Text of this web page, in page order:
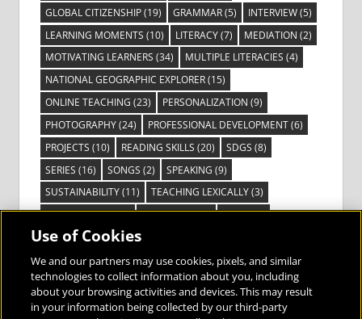
GLOBAL CITIZENSHIP(19) GRAMMAR(5) INTERVIEW(5)
LEARNING MOMENTS (10) LITERACY(7) MEDIATION (2)
MOTIVATING LEARNERS (34) MULTIPLE LITERACIES (4)
NATIONAL GEOGRAPHIC EXPLORER(15)
ONLINE TEACHING (23) PERSONALIZATION (9)
PHOTOGRAPHY(24) PROFESSIONAL DEVELOPMENT(6)
PROJECTS (10) READING SKILLS (20) SDGS (8)
SERIES (16) SONGS (2) SPEAKING (9)
SUSTAINABILITY(11) TEACHING LEXICALLY(3)
TECHNOLOGY(14) TED TALKS(16) VIDEO(2)
VISIBLE LEARNING(3)
VOCABULARY(3) VOICES FROM THE FIELD(3)
Use of Cookies
We and our partners may use cookies, pixels, and similar
technologies to collect information about you, including
about your browsing activities and devices. This may result
in your information being collected by our third-party